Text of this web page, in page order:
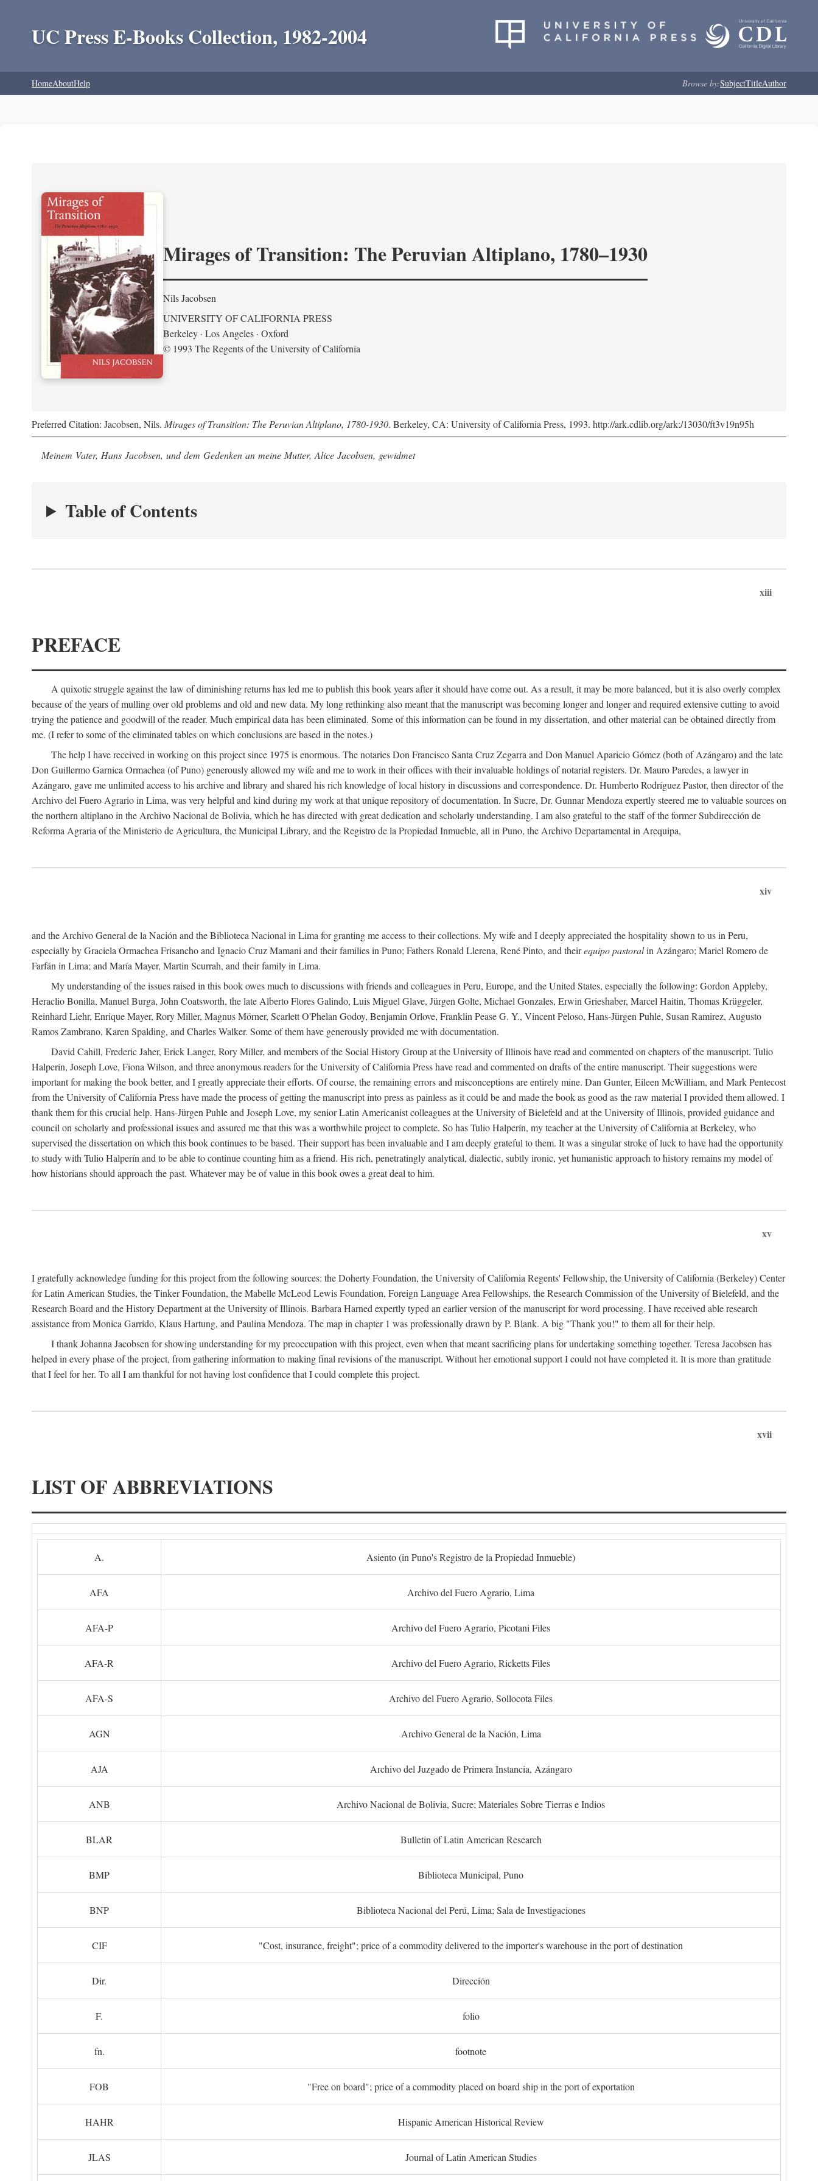
UC Press E-Books Collection, 1982-2004
HomeAboutHelp Browse by:SubjectTitleAuthor
Mirages of Transition: The Peruvian Altiplano, 1780–1930
Nils Jacobsen
UNIVERSITY OF CALIFORNIA PRESS
Berkeley · Los Angeles · Oxford
© 1993 The Regents of the University of California
Preferred Citation: Jacobsen, Nils. Mirages of Transition: The Peruvian Altiplano, 1780-1930. Berkeley, CA: University of California Press, 1993. http://ark.cdlib.org/ark:/13030/ft3v19n95h
Meinem Vater, Hans Jacobsen, und dem Gedenken an meine Mutter, Alice Jacobsen, gewidmet
Table of Contents
xiii
PREFACE
A quixotic struggle against the law of diminishing returns has led me to publish this book years after it should have come out. As a result, it may be more balanced, but it is also overly complex
because of the years of mulling over old problems and old and new data. My long rethinking also meant that the manuscript was becoming longer and longer and required extensive cutting to avoid
trying the patience and goodwill of the reader. Much empirical data has been eliminated. Some of this information can be found in my dissertation, and other material can be obtained directly from
me. (I refer to some of the eliminated tables on which conclusions are based in the notes.)
The help I have received in working on this project since 1975 is enormous. The notaries Don Francisco Santa Cruz Zegarra and Don Manuel Aparicio Gómez (both of Azángaro) and the late
Don Guillermo Garnica Ormachea (of Puno) generously allowed my wife and me to work in their offices with their invaluable holdings of notarial registers. Dr. Mauro Paredes, a lawyer in
Azángaro, gave me unlimited access to his archive and library and shared his rich knowledge of local history in discussions and correspondence. Dr. Humberto Rodríguez Pastor, then director of the
Archivo del Fuero Agrario in Lima, was very helpful and kind during my work at that unique repository of documentation. In Sucre, Dr. Gunnar Mendoza expertly steered me to valuable sources on
the northern altiplano in the Archivo Nacional de Bolivia, which he has directed with great dedication and scholarly understanding. I am also grateful to the staff of the former Subdirección de
Reforma Agraria of the Ministerio de Agricultura, the Municipal Library, and the Registro de la Propiedad Inmueble, all in Puno, the Archivo Departamental in Arequipa,
xiv
and the Archivo General de la Nación and the Biblioteca Nacional in Lima for granting me access to their collections. My wife and I deeply appreciated the hospitality shown to us in Peru,
especially by Graciela Ormachea Frisancho and Ignacio Cruz Mamani and their families in Puno; Fathers Ronald Llerena, René Pinto, and theirequipo pastoralin Azángaro; Mariel Romero de
Farfán in Lima; and María Mayer, Martin Scurrah, and their family in Lima.
My understanding of the issues raised in this book owes much to discussions with friends and colleagues in Peru, Europe, and the United States, especially the following: Gordon Appleby,
Heraclio Bonilla, Manuel Burga, John Coatsworth, the late Alberto Flores Galindo, Luis Miguel Glave, Jürgen Golte, Michael Gonzales, Erwin Grieshaber, Marcel Haitin, Thomas Krüggeler,
Reinhard Liehr, Enrique Mayer, Rory Miller, Magnus Mörner, Scarlett O'Phelan Godoy, Benjamin Orlove, Franklin Pease G. Y., Vincent Peloso, Hans-Jürgen Puhle, Susan Ramirez, Augusto
Ramos Zambrano, Karen Spalding, and Charles Walker. Some of them have generously provided me with documentation.
David Cahill, Frederic Jaher, Erick Langer, Rory Miller, and members of the Social History Group at the University of Illinois have read and commented on chapters of the manuscript. Tulio
Halperín, Joseph Love, Fiona Wilson, and three anonymous readers for the University of California Press have read and commented on drafts of the entire manuscript. Their suggestions were
important for making the book better, and I greatly appreciate their efforts. Of course, the remaining errors and misconceptions are entirely mine. Dan Gunter, Eileen McWilliam, and Mark Pentecost
from the University of California Press have made the process of getting the manuscript into press as painless as it could be and made the book as good as the raw material I provided them allowed. I
thank them for this crucial help. Hans-Jürgen Puhle and Joseph Love, my senior Latin Americanist colleagues at the University of Bielefeld and at the University of Illinois, provided guidance and
council on scholarly and professional issues and assured me that this was a worthwhile project to complete. So has Tulio Halperín, my teacher at the University of California at Berkeley, who
supervised the dissertation on which this book continues to be based. Their support has been invaluable and I am deeply grateful to them. It was a singular stroke of luck to have had the opportunity
to study with Tulio Halperín and to be able to continue counting him as a friend. His rich, penetratingly analytical, dialectic, subtly ironic, yet humanistic approach to history remains my model of
how historians should approach the past. Whatever may be of value in this book owes a great deal to him.
xv
I gratefully acknowledge funding for this project from the following sources: the Doherty Foundation, the University of California Regents' Fellowship, the University of California (Berkeley) Center
for Latin American Studies, the Tinker Foundation, the Mabelle McLeod Lewis Foundation, Foreign Language Area Fellowships, the Research Commission of the University of Bielefeld, and the
Research Board and the History Department at the University of Illinois. Barbara Harned expertly typed an earlier version of the manuscript for word processing. I have received able research
assistance from Monica Garrido, Klaus Hartung, and Paulina Mendoza. The map in chapter 1 was professionally drawn by P. Blank. A big "Thank you!" to them all for their help.
I thank Johanna Jacobsen for showing understanding for my preoccupation with this project, even when that meant sacrificing plans for undertaking something together. Teresa Jacobsen has
helped in every phase of the project, from gathering information to making final revisions of the manuscript. Without her emotional support I could not have completed it. It is more than gratitude
that I feel for her. To all I am thankful for not having lost confidence that I could complete this project.
xvii
LIST OF ABBREVIATIONS
A. Asiento (in Puno's Registro de la Propiedad Inmueble)
AFA Archivo del Fuero Agrario, Lima
AFA-P Archivo del Fuero Agrario, Picotani Files
AFA-R Archivo del Fuero Agrario, Ricketts Files
AFA-S Archivo del Fuero Agrario, Sollocota Files
AGN Archivo General de la Nación, Lima
AJA Archivo del Juzgado de Primera Instancia, Azángaro
ANB Archivo Nacional de Bolivia, Sucre; Materiales Sobre Tierras e Indios
BLAR Bulletin of Latin American Research
BMP Biblioteca Municipal, Puno
BNP Biblioteca Nacional del Perú, Lima; Sala de Investigaciones
CIF "Cost, insurance, freight"; price of a commodity delivered to the importer's warehouse in the port of destination
Dir. Dirección
F. folio
fn. footnote
FOB "Free on board"; price of a commodity placed on board ship in the port of exportation
HAHR Hispanic American Historical Review
JLAS Journal of Latin American Studies